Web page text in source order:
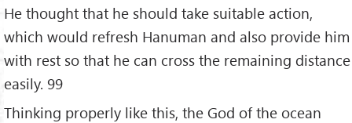
He thought that he should take suitable action,
which would refresh Hanuman and also provide him
with rest so that he can cross the remaining distance
easily. 99
Thinking properly like this, the God of the ocean